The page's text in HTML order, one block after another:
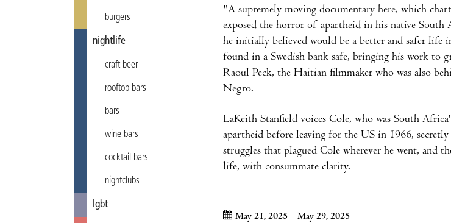
burgers
nightlife
craft beer
rooftop bars
bars
wine bars
cocktail bars
nightclubs
lgbt
"A supremely moving documentary here, which
exposed the horror of apartheid in his native
he initially believed would be a better and safer life
found in a Swedish bank safe, bringing his work to
Raoul Peck, the Haitian filmmaker who was also
Negro.
LaKeith Stanfield voices Cole, who was South
apartheid before leaving for the US in 1966,
struggles that plagued Cole wherever he went, and
life, with consummate clarity.
May 21, 2025 – May 29, 2025